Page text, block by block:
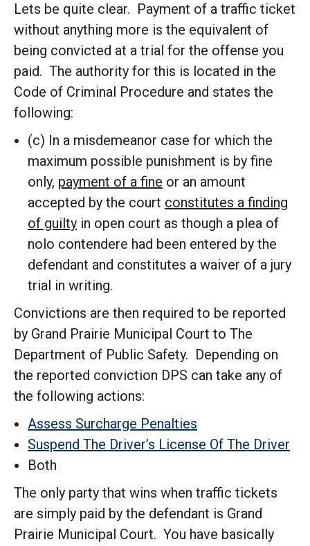
Lets be quite clear. Payment of a traffic ticket
without anything more is the equivalent of
being convicted at a trial for the offense you
paid. The authority for this is located in the
Code of Criminal Procedure and states the
following:
(c) In a misdemeanor case for which the
maximum possible punishment is by fine
only, payment of a fine or an amount
accepted by the court constitutes a finding
of guilty in open court as though a plea of
nolo contendere had been entered by the
defendant and constitutes a waiver of a jury
trial in writing.
Convictions are then required to be reported
by Grand Prairie Municipal Court to The
Department of Public Safety. Depending on
the reported conviction DPS can take any of
the following actions:
Assess Surcharge Penalties
Suspend The Driver’s License Of The Driver
Both
The only party that wins when traffic tickets
are simply paid by the defendant is Grand
Prairie Municipal Court. You have basically